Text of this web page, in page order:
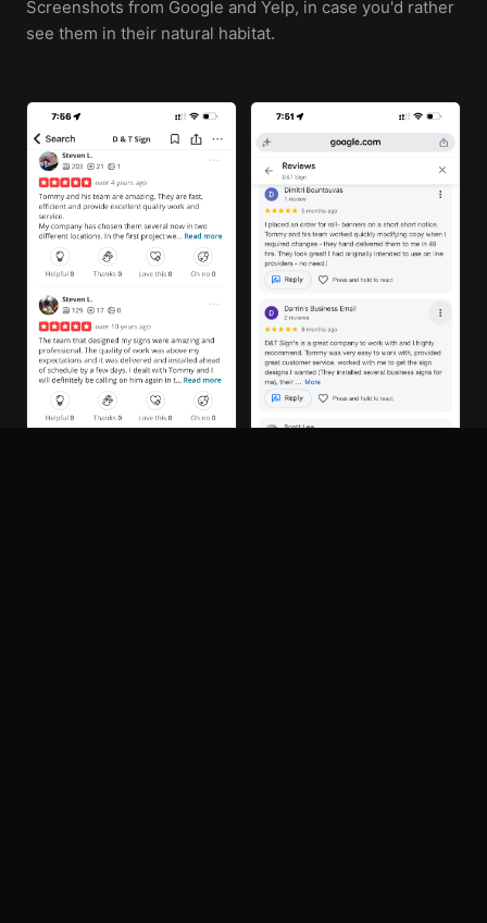
Screenshots from Google and Yelp, in case you'd rather
see them in their natural habitat.